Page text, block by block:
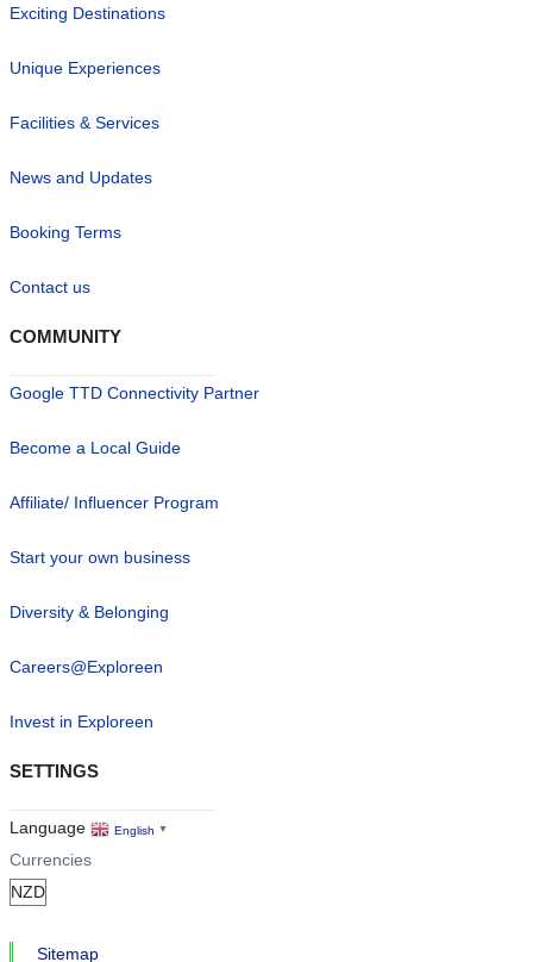
Exciting Destinations
Unique Experiences
Facilities & Services
News and Updates
Booking Terms
Contact us
COMMUNITY
Google TTD Connectivity Partner
Become a Local Guide
Affiliate/ Influencer Program
Start your own business
Diversity & Belonging
Careers@Exploreen
Invest in Exploreen
SETTINGS
Language English ▼
Currencies
Sitemap